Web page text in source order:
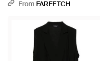
- Black
From FARFETCH